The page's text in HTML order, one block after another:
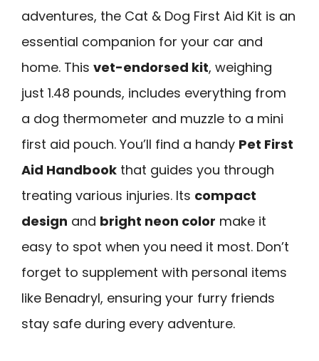
adventures, the Cat & Dog First Aid Kit is an
essential companion for your car and
home. This vet-endorsed kit, weighing
just 1.48 pounds, includes everything from
a dog thermometer and muzzle to a mini
first aid pouch. You’ll find a handy Pet First
Aid Handbook that guides you through
treating various injuries. Its compact
design and bright neon color make it
easy to spot when you need it most. Don’t
forget to supplement with personal items
like Benadryl, ensuring your furry friends
stay safe during every adventure.